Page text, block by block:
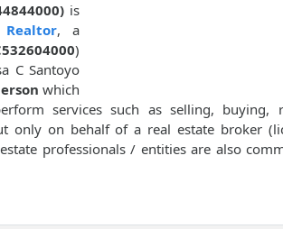
is
, a
)
C Santoyo
which
services such as selling, buying,
only on behalf of a real estate broker
professionals / entities are also